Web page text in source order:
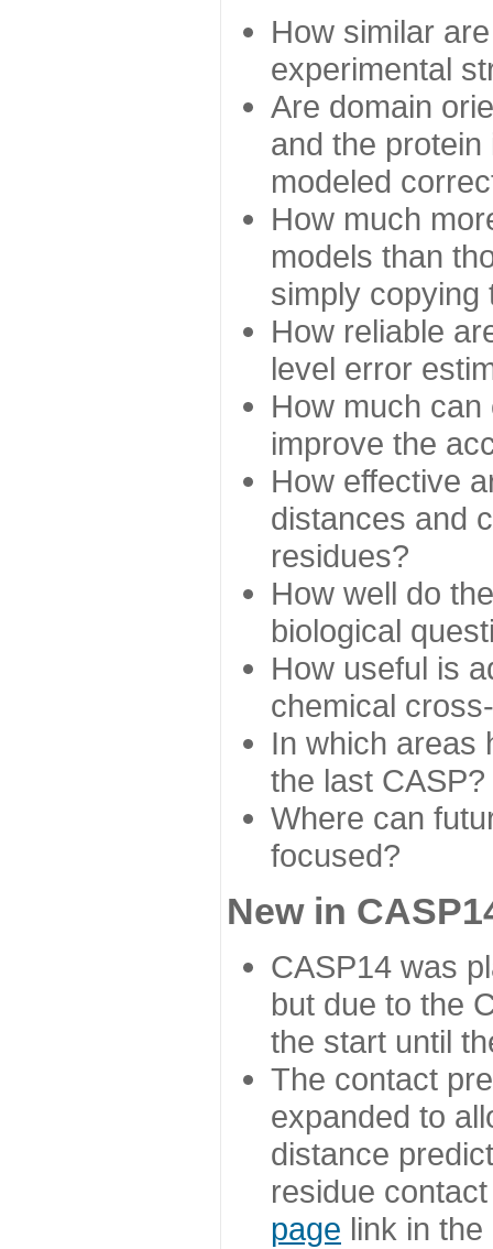
How similar
experimental
Are domain
and the
modeled
How much
models than
simply copying
How reliable
level error
How much
improve the
How effective
distances and
residues?
How well do
biological
How useful is
chemical
In which areas
the last CASP?
Where can
focused?
New in
CASP14 was
but due to the
the start until
The contact
expanded to
distance
residue
page link in